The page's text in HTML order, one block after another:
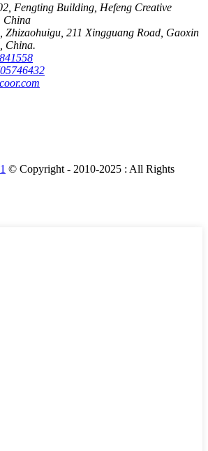
Fengting Building, Hefeng Creative
China
Zhizaohuigu, 211 Xingguang Road, Gaoxin
China.
© Copyright - 2010-2025 : All Rights